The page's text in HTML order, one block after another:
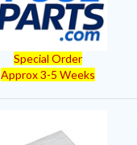
Special Order
Approx 3-5 Weeks